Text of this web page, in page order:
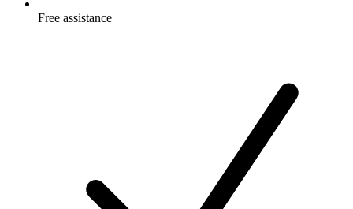
Free assistance